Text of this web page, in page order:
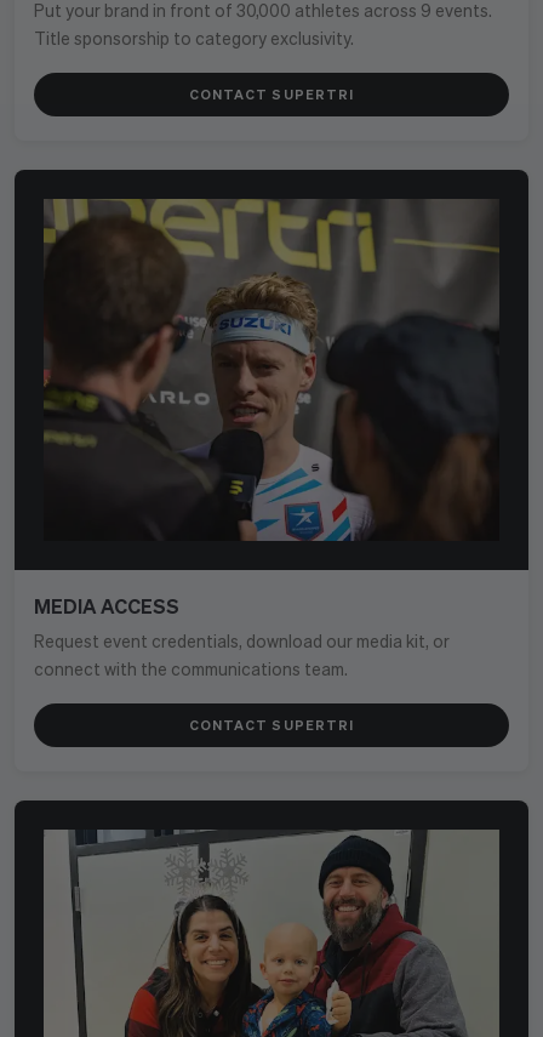
Put your brand in front of 30,000 athletes across 9 events.
Title sponsorship to category exclusivity.
CONTACT SUPERTRI
MEDIA ACCESS
Request event credentials, download our media kit, or
connect with the communications team.
CONTACT SUPERTRI